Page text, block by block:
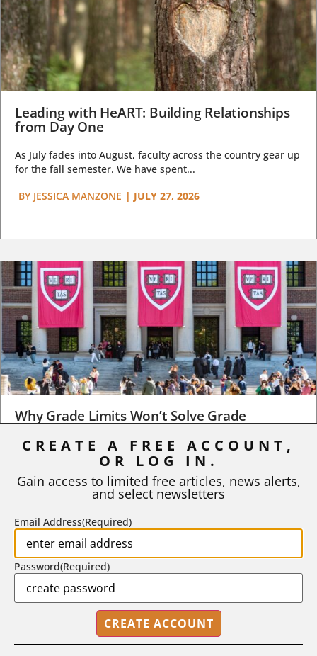
Leading with HeART: Building Relationships
from Day One
As July fades into August, faculty across the country gear up
for the fall semester. We have spent...
BY JESSICA MANZONE | JULY 27, 2026
Why Grade Limits Won’t Solve Grade
As I write, the faculty at Harvard have just voted to limit the
STEPHEN L. CHEW | JULY 20, 2026
CREATE A FREE ACCOUNT,
OR LOG IN.
Gain access to limited free articles, news alerts,
and select newsletters
Email Address(Required)
Password(Required)